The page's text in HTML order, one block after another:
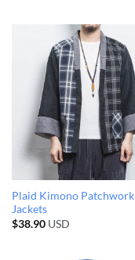
Plaid Kimono Patchwork
Jackets
$38.90USD